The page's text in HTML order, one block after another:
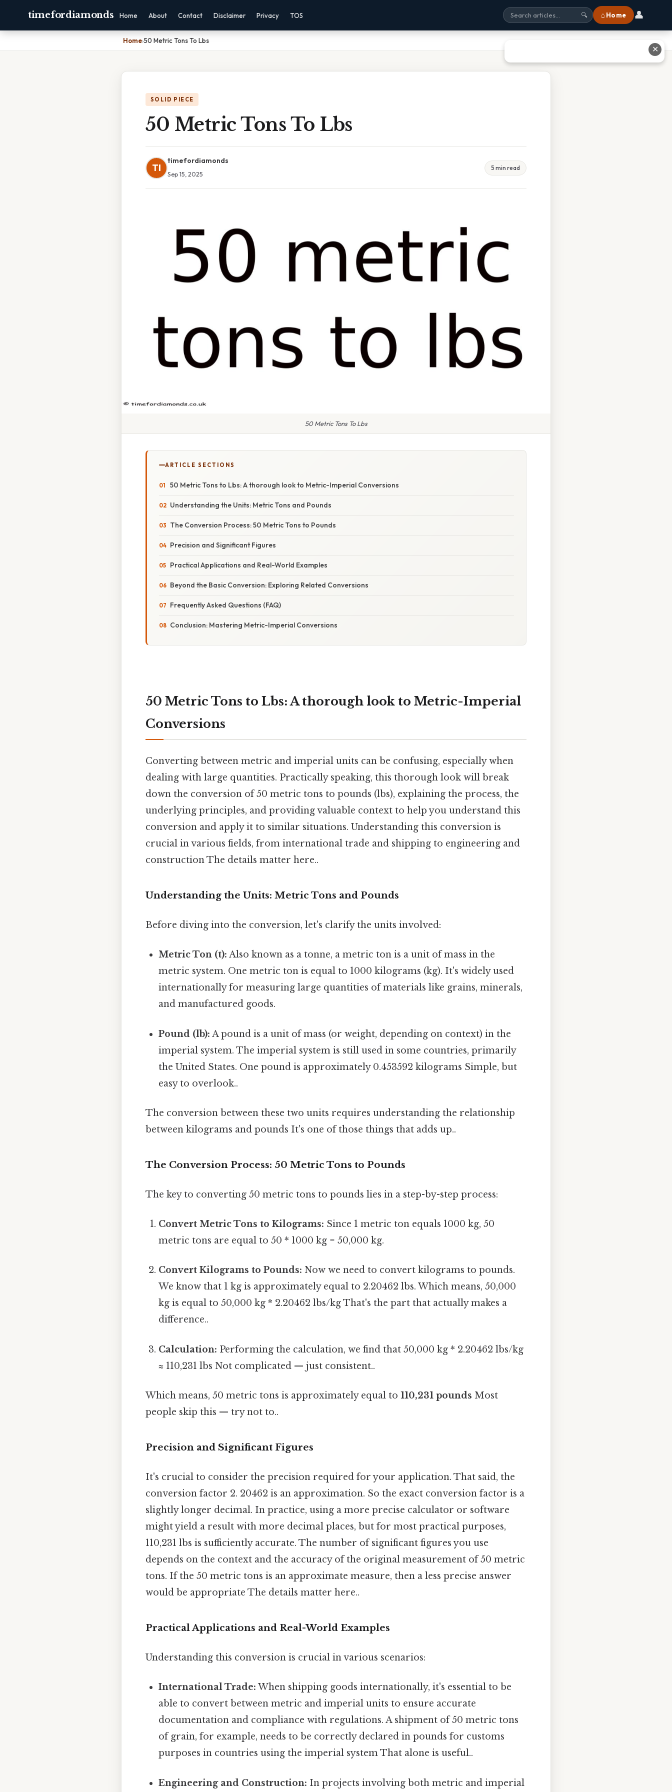
timefordiamonds Home About Contact Disclaimer Privacy TOS 🔍 ⌂ Home 👤
Home›50 Metric Tons To Lbs
SOLID PIECE
50 Metric Tons To Lbs
TI
timefordiamonds
Sep 15, 2025
5 min read
50 Metric Tons To Lbs
ARTICLE SECTIONS
50 Metric Tons to Lbs: A thorough look to Metric-Imperial Conversions
Understanding the Units: Metric Tons and Pounds
The Conversion Process: 50 Metric Tons to Pounds
Precision and Significant Figures
Practical Applications and Real-World Examples
Beyond the Basic Conversion: Exploring Related Conversions
Frequently Asked Questions (FAQ)
Conclusion: Mastering Metric-Imperial Conversions
50 Metric Tons to Lbs: A thorough look to Metric-Imperial
Conversions
Converting between metric and imperial units can be confusing, especially when
dealing with large quantities. Practically speaking, this thorough look will break
down the conversion of 50 metric tons to pounds (lbs), explaining the process, the
underlying principles, and providing valuable context to help you understand this
conversion and apply it to similar situations. Understanding this conversion is
crucial in various fields, from international trade and shipping to engineering and
construction The details matter here..
Understanding the Units: Metric Tons and Pounds
Before diving into the conversion, let's clarify the units involved:
Metric Ton (t): Also known as a tonne, a metric ton is a unit of mass in the
metric system. One metric ton is equal to 1000 kilograms (kg). It's widely used
internationally for measuring large quantities of materials like grains, minerals,
and manufactured goods.
Pound (lb): A pound is a unit of mass (or weight, depending on context) in the
imperial system. The imperial system is still used in some countries, primarily
the United States. One pound is approximately 0.453592 kilograms Simple, but
easy to overlook..
The conversion between these two units requires understanding the relationship
between kilograms and pounds It's one of those things that adds up..
The Conversion Process: 50 Metric Tons to Pounds
The key to converting 50 metric tons to pounds lies in a step-by-step process:
Convert Metric Tons to Kilograms: Since 1 metric ton equals 1000 kg, 50
metric tons are equal to 50 * 1000 kg = 50,000 kg.
Convert Kilograms to Pounds: Now we need to convert kilograms to pounds.
We know that 1 kg is approximately equal to 2.20462 lbs. Which means, 50,000
kg is equal to 50,000 kg * 2.20462 lbs/kg That's the part that actually makes a
difference..
Calculation: Performing the calculation, we find that 50,000 kg * 2.20462 lbs/kg
≈ 110,231 lbs Not complicated — just consistent..
Which means, 50 metric tons is approximately equal to 110,231 pounds Most
people skip this — try not to..
Precision and Significant Figures
It's crucial to consider the precision required for your application. That said, the
conversion factor 2. 20462 is an approximation. So the exact conversion factor is a
slightly longer decimal. In practice, using a more precise calculator or software
might yield a result with more decimal places, but for most practical purposes,
110,231 lbs is sufficiently accurate. The number of significant figures you use
depends on the context and the accuracy of the original measurement of 50 metric
tons. If the 50 metric tons is an approximate measure, then a less precise answer
would be appropriate The details matter here..
Practical Applications and Real-World Examples
Understanding this conversion is crucial in various scenarios:
International Trade: When shipping goods internationally, it's essential to be
able to convert between metric and imperial units to ensure accurate
documentation and compliance with regulations. A shipment of 50 metric tons
of grain, for example, needs to be correctly declared in pounds for customs
purposes in countries using the imperial system That alone is useful..
Engineering and Construction: In projects involving both metric and imperial
✕